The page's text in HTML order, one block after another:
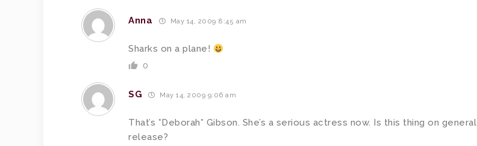
Anna May 14, 2009 8:45 am
Sharks on a plane!
0
SG May 14, 2009 9:06 am
That’s *Deborah* Gibson. She’s a serious actress now. Is this thing on general
release?